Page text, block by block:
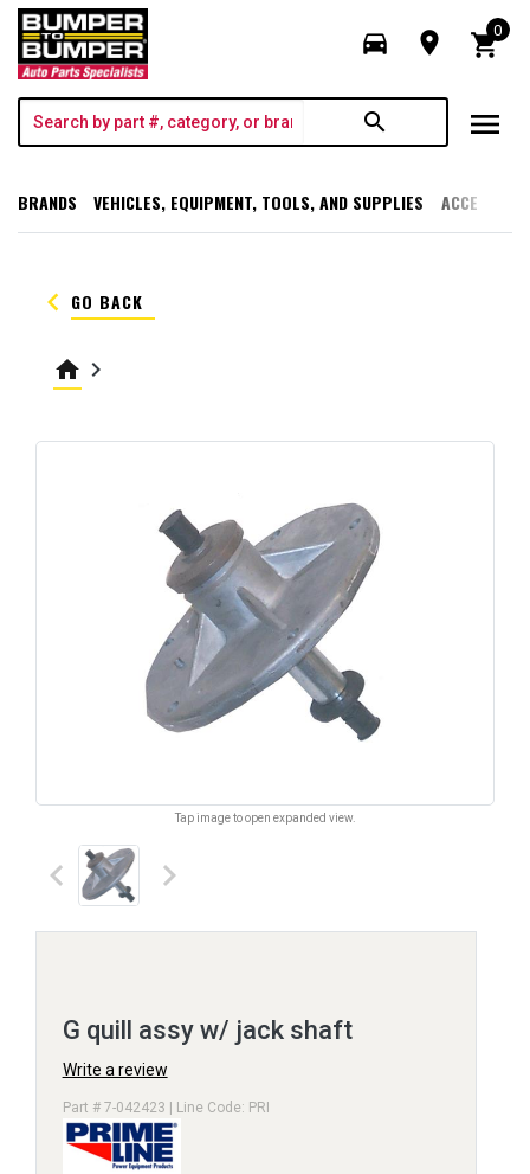
directions_car room shopping_cart
0
search menu
BRANDS VEHICLES, EQUIPMENT, TOOLS, AND SUPPLIES
keyboard_arrow_left GO BACK
home keyboard_arrow_right
Tap image to open expanded view.
keyboard_arrow_left keyboard_arrow_right
G quill assy w/ jack shaft
Write a review
Part # 7-042423 | Line Code: PRI